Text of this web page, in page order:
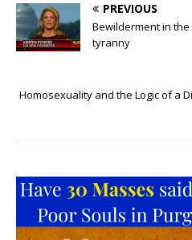
PREVIOUS
Bewilderment in
tyranny
Homosexuality and the Logic of a